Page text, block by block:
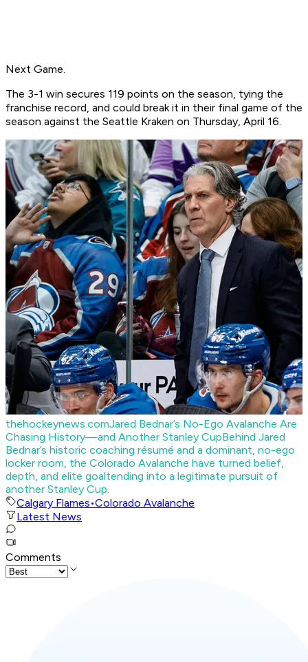
Next Game.
The 3-1 win secures 119 points on the season, tying the
franchise record, and could break it in their final game of the
season against the Seattle Kraken on Thursday, April 16.
thehockeynews.comJared Bednar’s No-Ego Avalanche Are
Chasing History—and Another Stanley CupBehind Jared
Bednar’s historic coaching résumé and a dominant, no-ego
locker room, the Colorado Avalanche have turned belief,
depth, and elite goaltending into a legitimate pursuit of
another Stanley Cup.
Calgary Flames•Colorado Avalanche
Latest News
Comments